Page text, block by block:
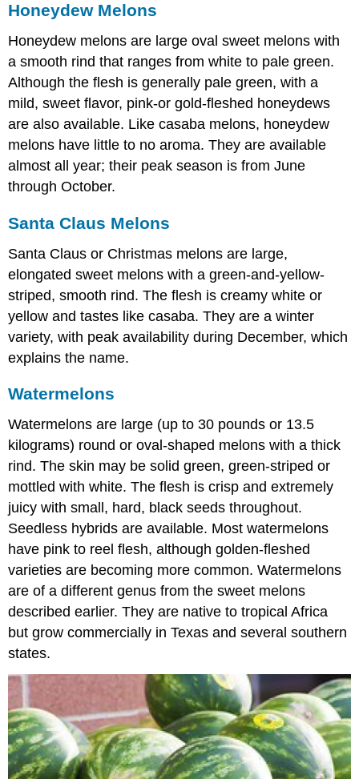
Honeydew Melons
Honeydew melons are large oval sweet melons with
a smooth rind that ranges from white to pale green.
Although the flesh is generally pale green, with a
mild, sweet flavor, pink-or gold-fleshed honeydews
are also available. Like casaba melons, honeydew
melons have little to no aroma. They are available
almost all year; their peak season is from June
through October.
Santa Claus Melons
Santa Claus or Christmas melons are large,
elongated sweet melons with a green-and-yellow-
striped, smooth rind. The flesh is creamy white or
yellow and tastes like casaba. They are a winter
variety, with peak availability during December, which
explains the name.
Watermelons
Watermelons are large (up to 30 pounds or 13.5
kilograms) round or oval-shaped melons with a thick
rind. The skin may be solid green, green-striped or
mottled with white. The flesh is crisp and extremely
juicy with small, hard, black seeds throughout.
Seedless hybrids are available. Most watermelons
have pink to reel flesh, although golden-fleshed
varieties are becoming more common. Watermelons
are of a different genus from the sweet melons
described earlier. They are native to tropical Africa
but grow commercially in Texas and several southern
states.